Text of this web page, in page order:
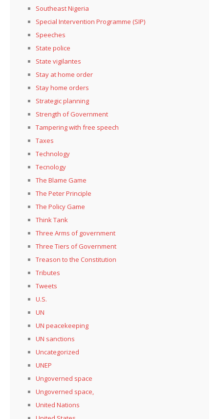
Southeast Nigeria
Special Intervention Programme (SIP)
Speeches
State police
State vigilantes
Stay at home order
Stay home orders
Strategic planning
Strength of Government
Tampering with free speech
Taxes
Technology
Tecnology
The Blame Game
The Peter Principle
The Policy Game
Think Tank
Three Arms of government
Three Tiers of Government
Treason to the Constitution
Tributes
Tweets
U.S.
UN
UN peacekeeping
UN sanctions
Uncategorized
UNEP
Ungoverned space
Ungoverned space,
United Nations